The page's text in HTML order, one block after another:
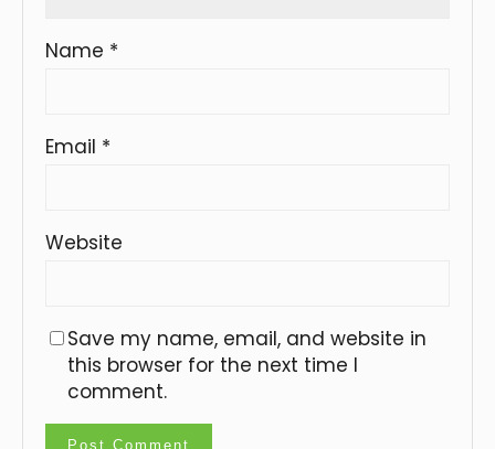
Name *
Email *
Website
Save my name, email, and website in
this browser for the next time I
comment.